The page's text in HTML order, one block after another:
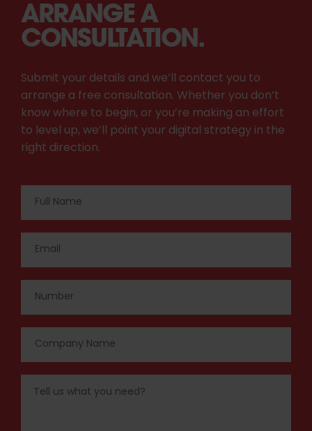
ARRANGE A
CONSULTATION.
Submit your details and we’ll contact you to
arrange a free consultation. Whether you don’t
know where to begin, or you’re making an effort
to level up, we’ll point your digital strategy in the
right direction.